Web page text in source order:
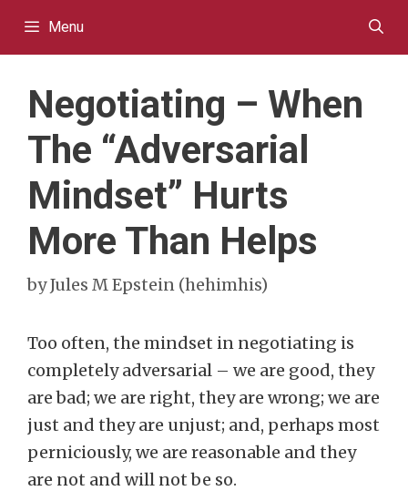
Menu
Negotiating – When
The “Adversarial
Mindset” Hurts
More Than Helps
byJules M Epstein (hehimhis)
Too often, the mindset in negotiating is
completely adversarial – we are good, they
are bad; we are right, they are wrong; we are
just and they are unjust; and, perhaps most
perniciously, we are reasonable and they
are not and will not be so.